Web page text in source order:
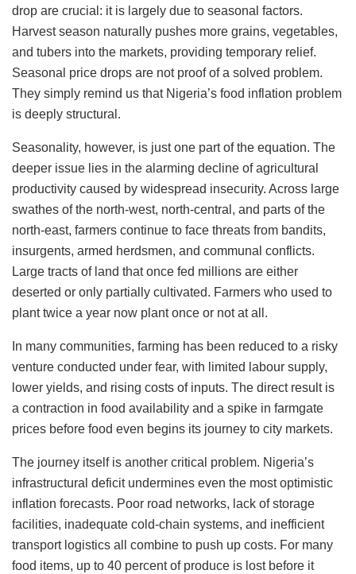
drop are crucial: it is largely due to seasonal factors.
Harvest season naturally pushes more grains, vegetables,
and tubers into the markets, providing temporary relief.
Seasonal price drops are not proof of a solved problem.
They simply remind us that Nigeria’s food inflation problem
is deeply structural.
Seasonality, however, is just one part of the equation. The
deeper issue lies in the alarming decline of agricultural
productivity caused by widespread insecurity. Across large
swathes of the north-west, north-central, and parts of the
north-east, farmers continue to face threats from bandits,
insurgents, armed herdsmen, and communal conflicts.
Large tracts of land that once fed millions are either
deserted or only partially cultivated. Farmers who used to
plant twice a year now plant once or not at all.
In many communities, farming has been reduced to a risky
venture conducted under fear, with limited labour supply,
lower yields, and rising costs of inputs. The direct result is
a contraction in food availability and a spike in farmgate
prices before food even begins its journey to city markets.
The journey itself is another critical problem. Nigeria’s
infrastructural deficit undermines even the most optimistic
inflation forecasts. Poor road networks, lack of storage
facilities, inadequate cold-chain systems, and inefficient
transport logistics all combine to push up costs. For many
food items, up to 40 percent of produce is lost before it